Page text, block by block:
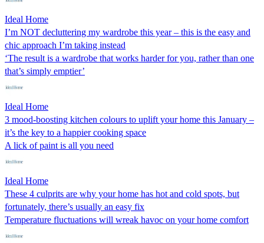
Ideal Home
I’m NOT decluttering my wardrobe this year – this is the easy and
chic approach I’m taking instead
‘The result is a wardrobe that works harder for you, rather than one
that’s simply emptier’
Ideal Home
3 mood-boosting kitchen colours to uplift your home this January –
it’s the key to a happier cooking space
A lick of paint is all you need
Ideal Home
These 4 culprits are why your home has hot and cold spots, but
fortunately, there’s usually an easy fix
Temperature fluctuations will wreak havoc on your home comfort